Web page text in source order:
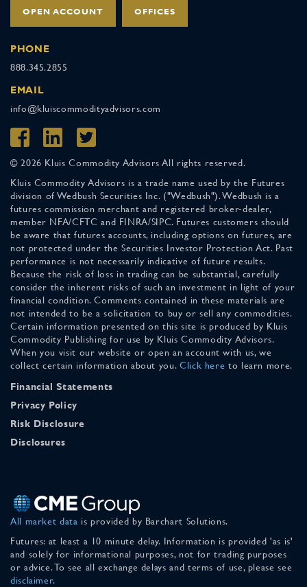
OPEN ACCOUNT OFFICES
PHONE
888.345.2855
EMAIL
info@kluiscommodityadvisors.com
© 2026 Kluis Commodity Advisors All rights reserved.
Kluis Commodity Advisors is a trade name used by the Futures
division of Wedbush Securities Inc. ("Wedbush"). Wedbush is a
futures commission merchant and registered broker-dealer,
member NFA/CFTC and FINRA/SIPC. Futures customers should
be aware that futures accounts, including options on futures, are
not protected under the Securities Investor Protection Act. Past
performance is not necessarily indicative of future results.
Because the risk of loss in trading can be substantial, carefully
consider the inherent risks of such an investment in light of your
financial condition. Comments contained in these materials are
not intended to be a solicitation to buy or sell any commodities.
Certain information presented on this site is produced by Kluis
Commodity Publishing for use by Kluis Commodity Advisors.
When you visit our website or open an account with us, we
collect certain information about you. Click here to learn more.
Financial Statements
Privacy Policy
Risk Disclosure
Disclosures
All market data is provided by Barchart Solutions.
Futures: at least a 10 minute delay. Information is provided 'as is'
and solely for informational purposes, not for trading purposes
or advice. To see all exchange delays and terms of use, please see
disclaimer.